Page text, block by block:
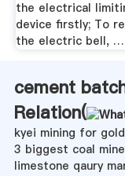
the electrical
device firstly; To
the electric bell, …
cement
Relation(
kyei mining for
3 biggest coal
limestone qaury